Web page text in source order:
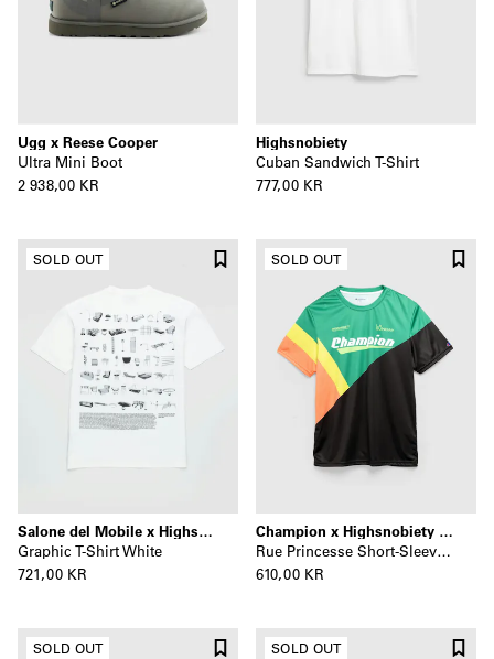
Ugg x Reese Cooper
Ultra Mini Boot
2 938,00 KR
Highsnobiety
Cuban Sandwich T-Shirt
777,00 KR
SOLD OUT
Salone del Mobile x Highsnobiety
Graphic T-Shirt White
721,00 KR
SOLD OUT
Champion x Highsnobiety x La Sunday
Rue Princesse Short-Sleeve Jersey Black/Multi
610,00 KR
SOLD OUT SOLD OUT